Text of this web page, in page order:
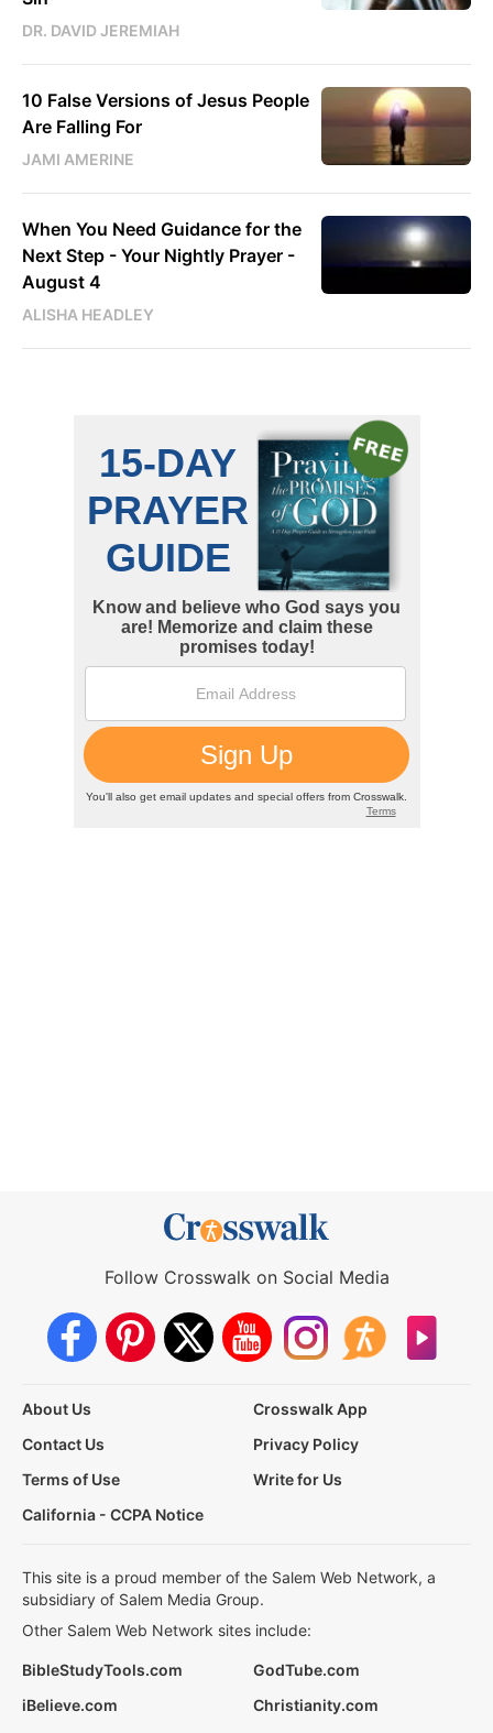
DR. DAVID JEREMIAH
10 False Versions of Jesus People
Are Falling For
JAMI AMERINE
When You Need Guidance for the
Next Step - Your Nightly Prayer -
August 4
ALISHA HEADLEY
Follow Crosswalk on Social Media
About Us
Crosswalk App
Contact Us
Privacy Policy
Terms of Use
Write for Us
California - CCPA Notice
This site is a proud member of the Salem Web Network, a
subsidiary of Salem Media Group.
Other Salem Web Network sites include:
BibleStudyTools.com
GodTube.com
iBelieve.com
Christianity.com